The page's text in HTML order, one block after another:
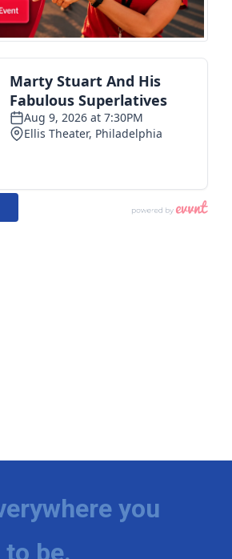
you
to be.